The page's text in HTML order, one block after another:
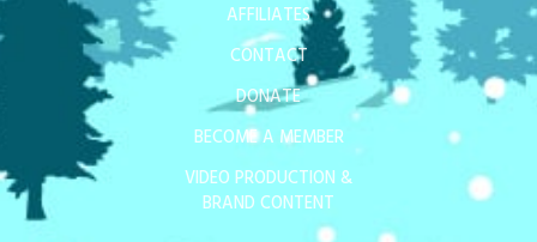
AFFILIATES
CONTACT
DONATE
BECOME A MEMBER
VIDEO PRODUCTION &
BRAND CONTENT